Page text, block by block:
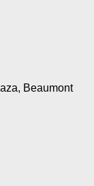
Beaumont